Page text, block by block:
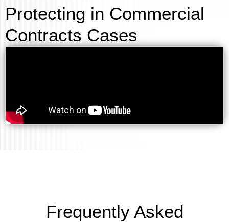
Protecting in Commercial
Contracts Cases
Frequently Asked